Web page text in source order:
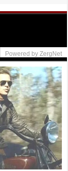
Powered by ZergNet